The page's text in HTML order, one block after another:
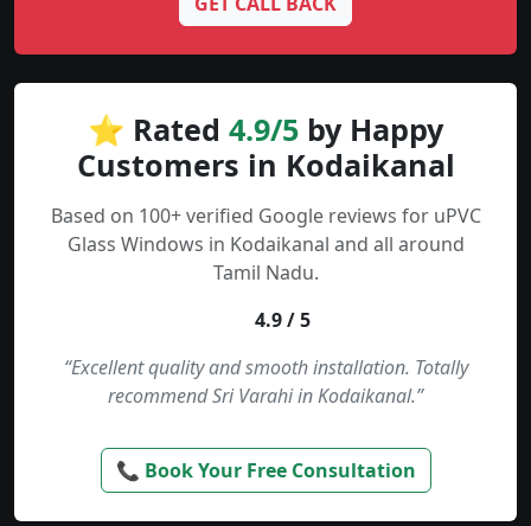
⭐ Rated 4.9/5 by Happy
Customers in Kodaikanal
Based on 100+ verified Google reviews for uPVC
Glass Windows in Kodaikanal and all around
Tamil Nadu.
4.9 / 5
“Excellent quality and smooth installation. Totally
recommend Sri Varahi in Kodaikanal.”
📞 Book Your Free Consultation